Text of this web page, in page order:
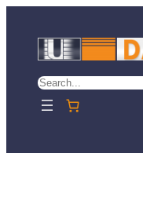
content
Search